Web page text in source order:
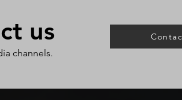
us
channels.